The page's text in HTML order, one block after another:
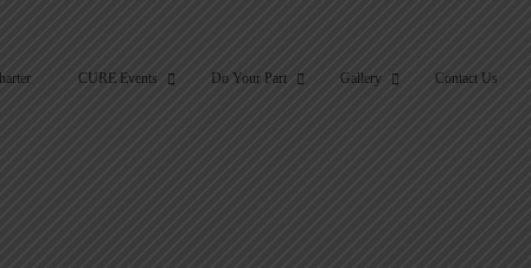
CURE Events Do Your Part Gallery Contact Us